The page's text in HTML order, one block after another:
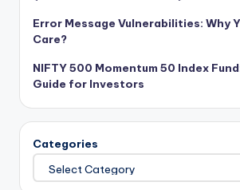
Error Message Vulnerabilities: Why
Care?
NIFTY 500 Momentum 50 Index
Guide for Investors
Categories